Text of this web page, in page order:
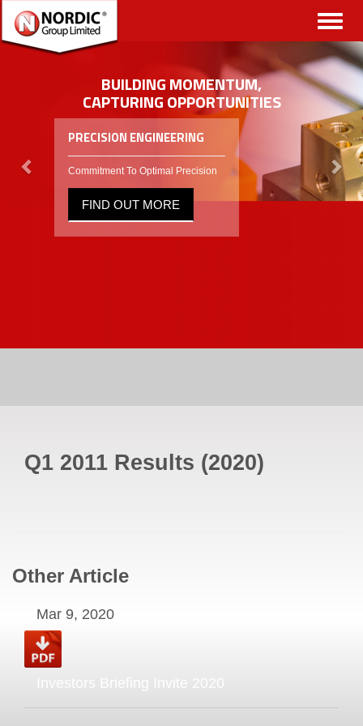
Toggle
BUILDING MOMENTUM,
CAPTURING OPPORTUNITIES
PRECISION ENGINEERING
Commitment To Optimal Precision
FIND OUT MORE
Q1 2011 Results (2020)
Other Article
Mar 9, 2020
Investors Briefing Invite 2020